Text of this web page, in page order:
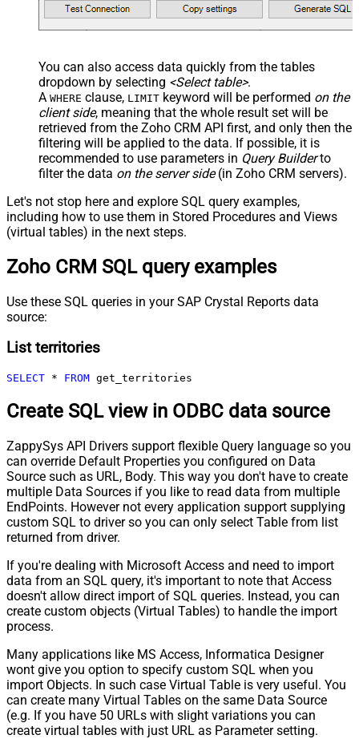
You can also access data quickly from the tables
dropdown by selecting <Select table>.
A WHERE clause, LIMIT keyword will be performed on the
client side, meaning that the whole result set will be
retrieved from the Zoho CRM API first, and only then the
filtering will be applied to the data. If possible, it is
recommended to use parameters in Query Builderto
filter the data on the server side(in Zoho CRM servers).
Let's not stop here and explore SQL query examples,
including how to use them in Stored Procedures and Views
(virtual tables) in the next steps.
Zoho CRM SQL query examples
Use these SQL queries in your SAP Crystal Reports data
source:
List territories
SELECT * FROM get_territories
Create SQL view in ODBC data source
ZappySys API Drivers support flexible Query language so you
can override Default Properties you configured on Data
Source such as URL, Body. This way you don't have to create
multiple Data Sources if you like to read data from multiple
EndPoints. However not every application support supplying
custom SQL to driver so you can only select Table from list
returned from driver.
If you're dealing with Microsoft Access and need to import
data from an SQL query, it's important to note that Access
doesn't allow direct import of SQL queries. Instead, you can
create custom objects (Virtual Tables) to handle the import
process.
Many applications like MS Access, Informatica Designer
wont give you option to specify custom SQL when you
import Objects. In such case Virtual Table is very useful. You
can create many Virtual Tables on the same Data Source
(e.g. If you have 50 URLs with slight variations you can
create virtual tables with just URL as Parameter setting.